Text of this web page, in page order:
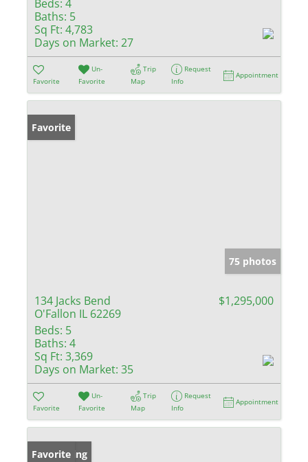
Beds: 4
Baths: 5
Sq Ft: 4,783
Days on Market: 27
Favorite
Un-
Favorite
Trip
Map
Request
Info
Appointment
Favorite
75 photos
134 Jacks Bend
O'Fallon IL 62269
$1,295,000
Beds: 5
Baths: 4
Sq Ft: 3,369
Days on Market: 35
Favorite
Un-
Favorite
Trip
Map
Request
Info
Appointment
New Listing
Favorite